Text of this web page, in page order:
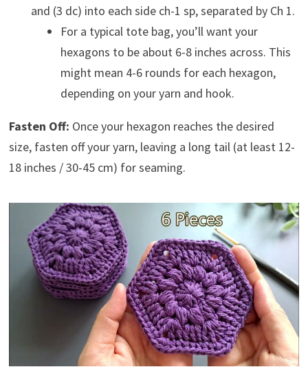
and (3 dc) into each side ch-1 sp, separated by Ch 1.
For a typical tote bag, you’ll want your
hexagons to be about 6-8 inches across. This
might mean 4-6 rounds for each hexagon,
depending on your yarn and hook.
Fasten Off: Once your hexagon reaches the desired
size, fasten off your yarn, leaving a long tail (at least 12-
18 inches / 30-45 cm) for seaming.